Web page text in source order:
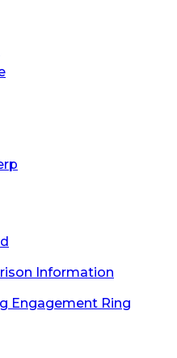
Information
Engagement Ring